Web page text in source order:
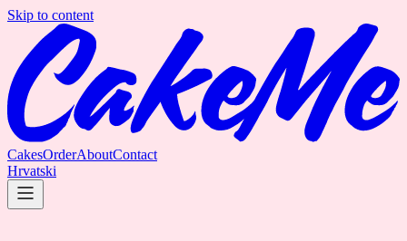
Skip to content
CakesOrderAboutContact
Hrvatski